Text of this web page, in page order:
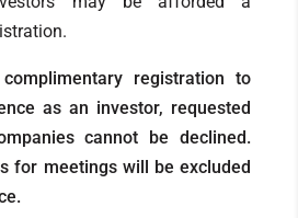
registration to
as an investor, requested
cannot be declined.
for meetings will be excluded